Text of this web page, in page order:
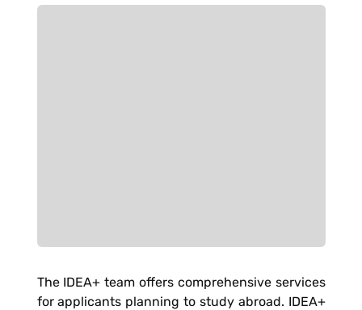
The IDEA+ team offers comprehensive services
for applicants planning to study abroad. IDEA+